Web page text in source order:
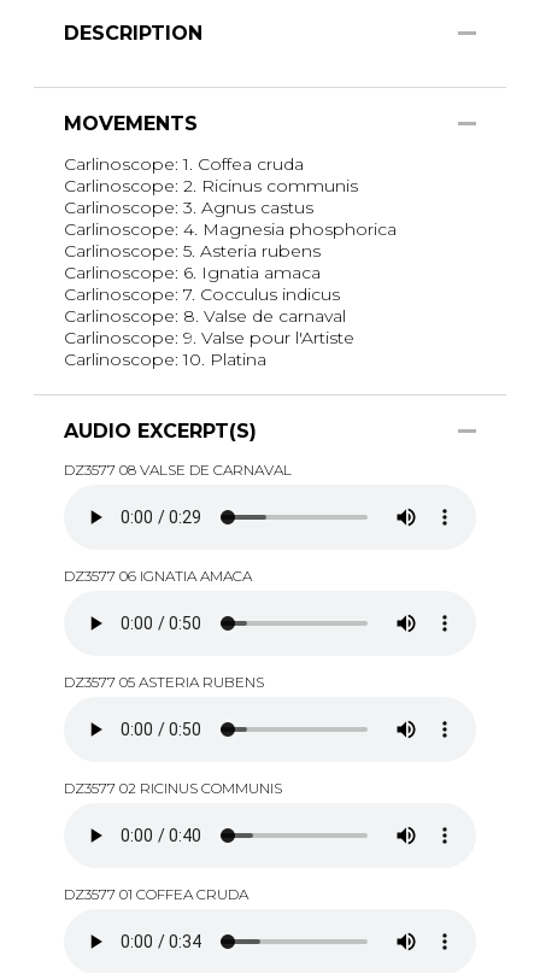
DESCRIPTION
MOVEMENTS
Carlinoscope: 1. Coffea cruda
Carlinoscope: 2. Ricinus communis
Carlinoscope: 3. Agnus castus
Carlinoscope: 4. Magnesia phosphorica
Carlinoscope: 5. Asteria rubens
Carlinoscope: 6. Ignatia amaca
Carlinoscope: 7. Cocculus indicus
Carlinoscope: 8. Valse de carnaval
Carlinoscope: 9. Valse pour l'Artiste
Carlinoscope: 10. Platina
AUDIO EXCERPT(S)
DZ3577 08 VALSE DE CARNAVAL
DZ3577 06 IGNATIA AMACA
DZ3577 05 ASTERIA RUBENS
DZ3577 02 RICINUS COMMUNIS
DZ3577 01 COFFEA CRUDA